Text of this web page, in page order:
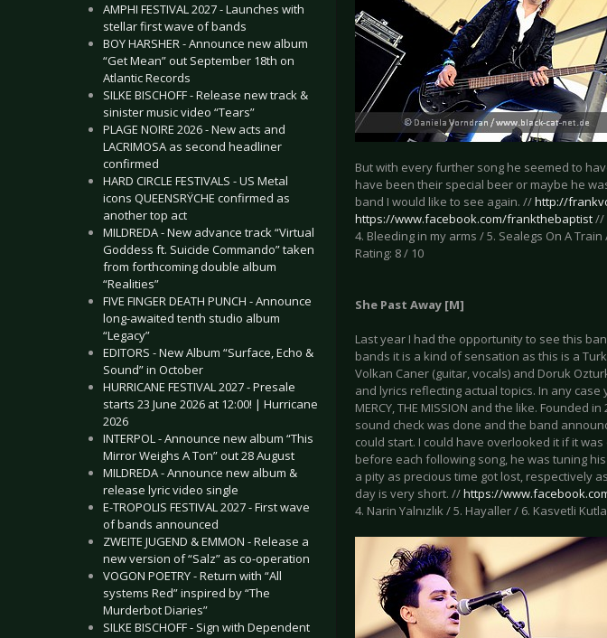
AMPHI FESTIVAL 2027 - Launches with
stellar first wave of bands
BOY HARSHER - Announce new album
“Get Mean” out September 18th on
Atlantic Records
SILKE BISCHOFF - Release new track &
sinister music video “Tears”
PLAGE NOIRE 2026 - New acts and
LACRIMOSA as second headliner
confirmed
HARD CIRCLE FESTIVALS - US Metal
icons QUEENSRŸCHE confirmed as
another top act
MILDREDA - New advance track “Virtual
Goddess ft. Suicide Commando” taken
from forthcoming double album
“Realities”
FIVE FINGER DEATH PUNCH - Announce
long-awaited tenth studio album
“Legacy”
EDITORS - New Album “Surface, Echo &
Sound” in October
HURRICANE FESTIVAL 2027 - Presale
starts 23 June 2026 at 12:00! | Hurricane
2026
INTERPOL - Announce new album “This
Mirror Weighs A Ton” out 28 August
MILDREDA - Announce new album &
release lyric video single
E-TROPOLIS FESTIVAL 2027 - First wave
of bands announced
ZWEITE JUGEND & EMMON - Release a
new version of “Salz” as co-operation
VOGON POETRY - Return with “All
systems Red” inspired by “The
Murderbot Diaries”
SILKE BISCHOFF - Sign with Dependent
But with every further song he seemed to
have been their special beer or maybe he
band I would like to see again. //http://
https://www.facebook.com/frankthebaptist//
4. Bleeding in my arms / 5. Sealegs On A
Rating: 8 / 10
She Past Away [M]
Last year I had the opportunity to see this
bands it is a kind of sensation as this is a
Volkan Caner (guitar, vocals) and Doruk
and lyrics reflecting actual topics. In any case
MERCY, THE MISSION and the like.
sound check was done and the band
could start. I could have overlooked it if it
before each following song, he was tuning
a pity as precious time got lost, respectively
day is very short. //https://
4. Narin Yalnızlık / 5. Hayaller / 6. Kasvetli